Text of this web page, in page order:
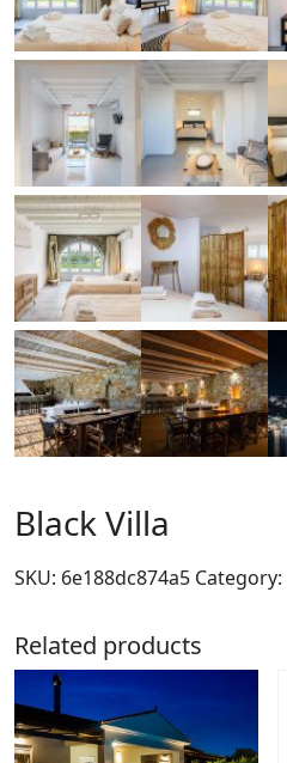
Black Villa
SKU: 6e188dc874a5 Category:
Related products